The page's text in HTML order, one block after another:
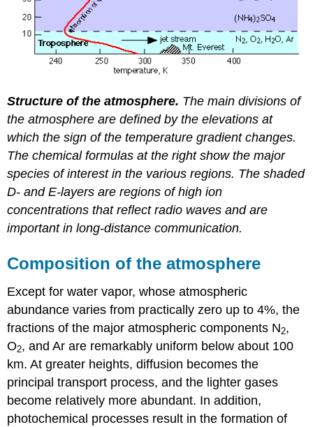
Structure of the atmosphere. The main divisions of
the atmosphere are defined by the elevations at
which the sign of the temperature gradient changes.
The chemical formulas at the right show the major
species of interest in the various regions. The shaded
D- and E-layers are regions of high ion
concentrations that reflect radio waves and are
important in long-distance communication.
Composition of the atmosphere
Except for water vapor, whose atmospheric
abundance varies from practically zero up to 4%, the
fractions of the major atmospheric components N2,
O2, and Ar are remarkably uniform below about 100
km. At greater heights, diffusion becomes the
principal transport process, and the lighter gases
become relatively more abundant. In addition,
photochemical processes result in the formation of